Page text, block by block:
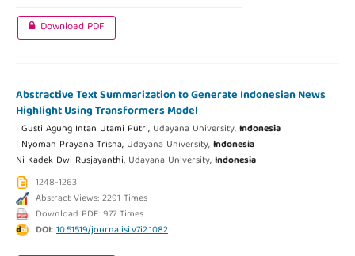
Download PDF
Abstractive Text Summarization to Generate Indonesian News
Highlight Using Transformers Model
I Gusti Agung Intan Utami Putri, Udayana University,Indonesia
I Nyoman Prayana Trisna, Udayana University,Indonesia
Ni Kadek Dwi Rusjayanthi, Udayana University,Indonesia
1248-1263
Abstract Views: 2291 Times
Download PDF: 977 Times
DOI:10.51519/journalisi.v7i2.1082